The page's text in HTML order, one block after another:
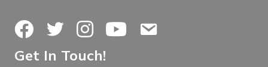
FacebookTwitterInstagramYouTubeContact Us
Get In Touch!